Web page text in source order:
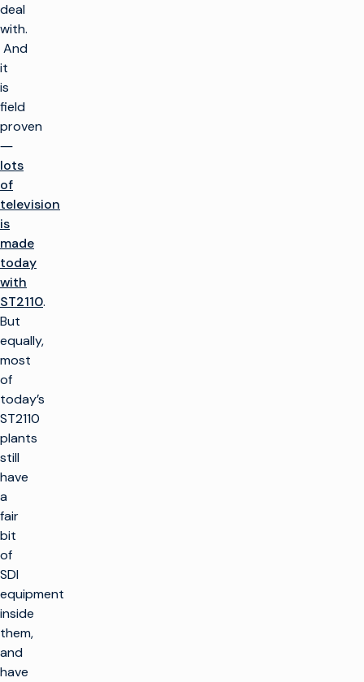
deal
with.
And
it
is
field
proven
―
lots
of
television
is
made
today
with
ST2110.
But
equally,
most
of
today’s
ST2110
plants
still
have
a
fair
bit
of
SDI
equipment
inside
them,
and
have